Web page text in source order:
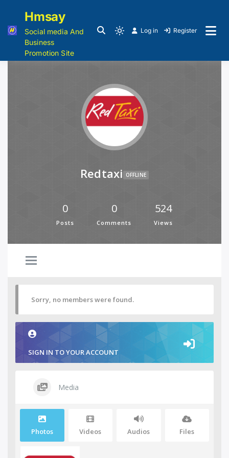
Hmsay
Social media And
Business
Promotion Site
Log in Register
Redtaxi OFFLINE
0
Posts
0
Comments
524
Views
Sorry, no members were found.
SIGN IN TO YOUR ACCOUNT
Media
Photos Videos Audios Files